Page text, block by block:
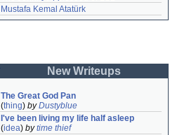
Mustafa Kemal Atatürk
New Writeups
The Great God Pan
(thing) byDustyblue
I've been living my life half asleep
(idea) bytime thief